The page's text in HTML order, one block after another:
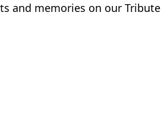
and memories on our Tribute